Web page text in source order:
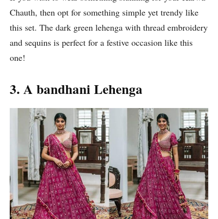
Chauth, then opt for something simple yet trendy like
this set. The dark green lehenga with thread embroidery
and sequins is perfect for a festive occasion like this
one!
3. A bandhani Lehenga